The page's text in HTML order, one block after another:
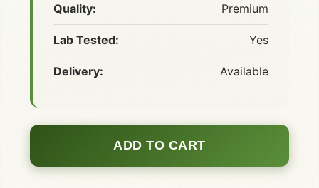
Quality: Premium
Lab Tested: Yes
Delivery: Available
ADD TO CART